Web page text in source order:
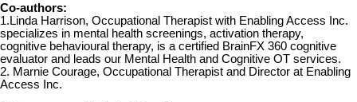
Co-authors:
1.Linda Harrison, Occupational Therapist with Enabling Access Inc.
specializes in mental health screenings, activation therapy,
cognitive behavioural therapy, is a certified BrainFX 360 cognitive
evaluator and leads our Mental Health and Cognitive OT services.
2. Marnie Courage, Occupational Therapist and Director at Enabling
Access Inc.